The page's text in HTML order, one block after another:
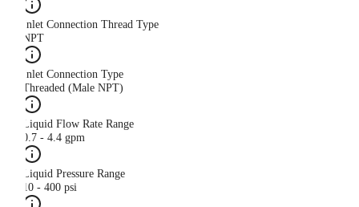
Inlet Connection Thread Type
NPT
Inlet Connection Type
Threaded (Male NPT)
Liquid Flow Rate Range
0.7 - 4.4 gpm
Liquid Pressure Range
10 - 400 psi